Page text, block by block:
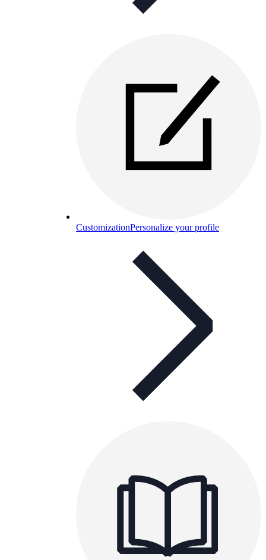
CustomizationPersonalize your profile